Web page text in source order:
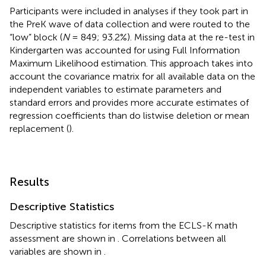
Participants were included in analyses if they took part in
the PreK wave of data collection and were routed to the
“low” block (N= 849; 93.2%). Missing data at the re-test in
Kindergarten was accounted for using Full Information
Maximum Likelihood estimation. This approach takes into
account the covariance matrix for all available data on the
independent variables to estimate parameters and
standard errors and provides more accurate estimates of
regression coefficients than do listwise deletion or mean
replacement ().
Results
Descriptive Statistics
Descriptive statistics for items from the ECLS-K math
assessment are shown in
. Correlations between all
variables are shown in